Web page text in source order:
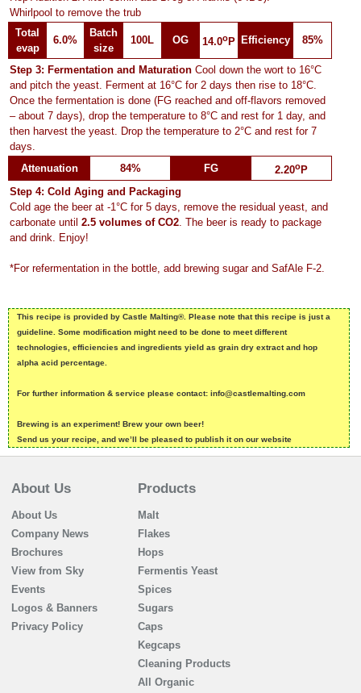
Whirlpool to remove the trub
Total
evap
6.0%
Batch
size
100L OG 14.0oP Efficiency 85%
Step 3: Fermentation and Maturation Cool down the wort to 16°C
and pitch the yeast. Ferment at 16°C for 2 days then rise to 18°C.
Once the fermentation is done (FG reached and off-flavors removed
– about 7 days), drop the temperature to 8°C and rest for 1 day, and
then harvest the yeast. Drop the temperature to 2°C and rest for 7
days.
Attenuation
84% FG 2.20oP
Step 4: Cold Aging and Packaging
Cold age the beer at -1°C for 5 days, remove the residual yeast, and
carbonate until 2.5 volumes of CO2 . The beer is ready to package
and drink. Enjoy!
*For refermentation in the bottle, add brewing sugar and SafAle F-2.
This recipe is provided by Castle Malting®. Please note that this recipe is just a
guideline. Some modification might need to be done to meet different
technologies, efficiencies and ingredients yield as grain dry extract and hop
alpha acid percentage.
For further information & service please contact: info@castlemalting.com
Brewing is an experiment! Brew your own beer!
Send us your recipe, and we’ll be pleased to publish it on our website
About Us
About Us
Company News
Brochures
View from Sky
Events
Logos & Banners
Privacy Policy
Products
Malt
Flakes
Hops
Fermentis Yeast
Spices
Sugars
Caps
Kegcaps
Cleaning Products
All Organic